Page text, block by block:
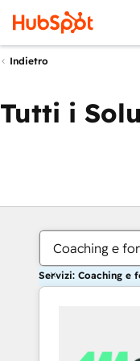
Indietro
Tutti i
Coaching e
Servizi: Coaching e